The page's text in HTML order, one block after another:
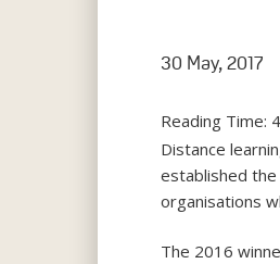
30 May, 2017
Reading Time: 4
Distance
established
organisations
The 2016